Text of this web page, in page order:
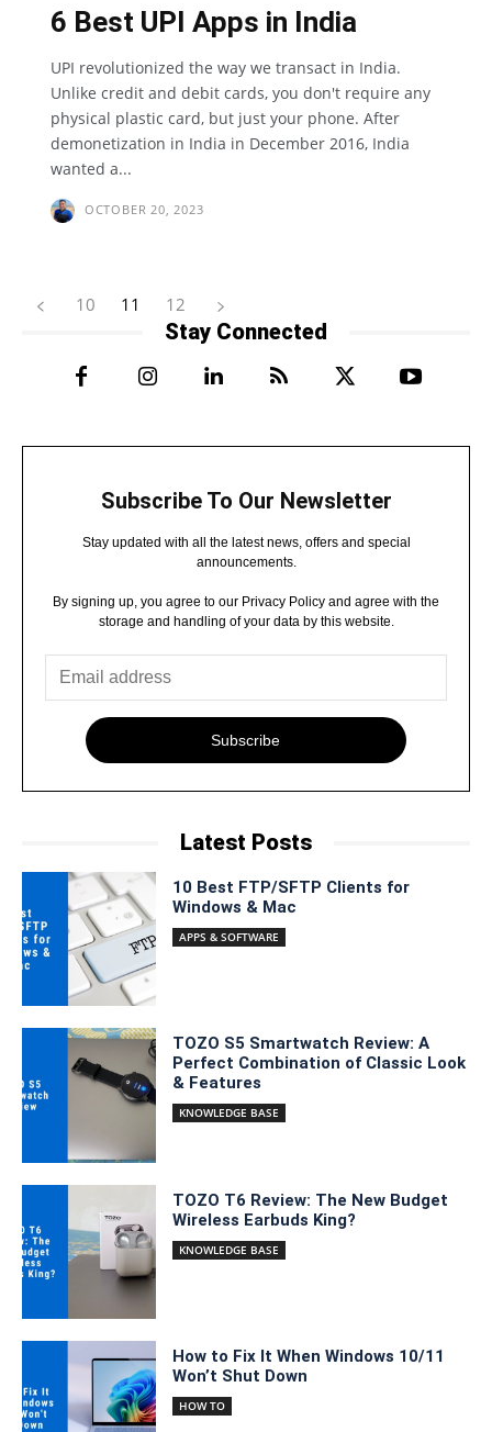
6 Best UPI Apps in India
UPI revolutionized the way we transact in India.
Unlike credit and debit cards, you don't require any
physical plastic card, but just your phone. After
demonetization in India in December 2016, India
wanted a...
OCTOBER 20, 2023
10 11 12
Stay Connected
Subscribe To Our Newsletter
Stay updated with all the latest news, offers and special
announcements.
By signing up, you agree to our Privacy Policy and agree with the
storage and handling of your data by this website.
Subscribe
Latest Posts
10 Best FTP/SFTP Clients for
Windows & Mac
APPS & SOFTWARE
TOZO S5 Smartwatch Review: A
Perfect Combination of Classic Look
& Features
KNOWLEDGE BASE
TOZO T6 Review: The New Budget
Wireless Earbuds King?
KNOWLEDGE BASE
How to Fix It When Windows 10/11
Won’t Shut Down
HOW TO